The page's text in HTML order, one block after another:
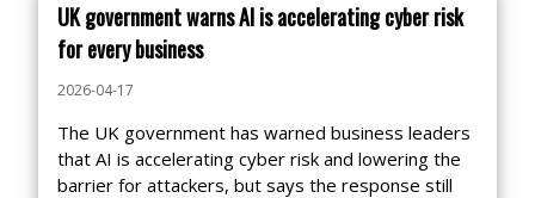
UK government warns AI is accelerating cyber risk
for every business
2026-04-17
The UK government has warned business leaders
that AI is accelerating cyber risk and lowering the
barrier for attackers, but says the response still